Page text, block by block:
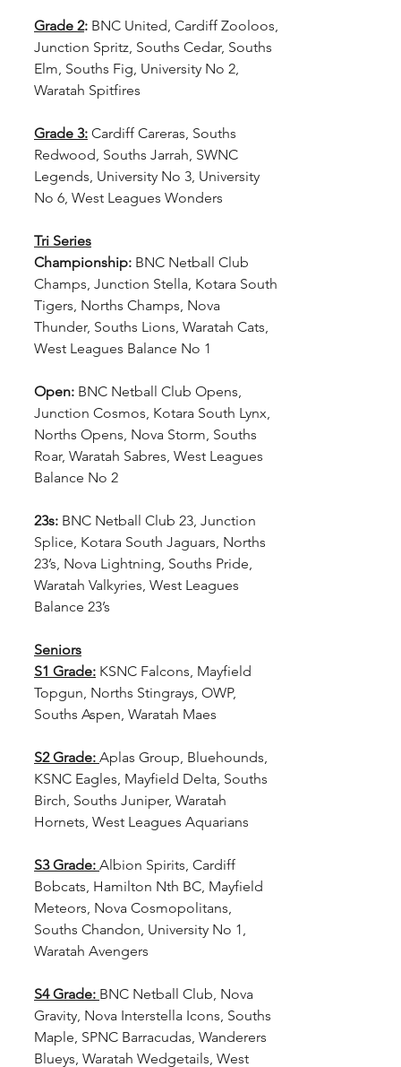
Grade 2: BNC United, Cardiff Zooloos,
Junction Spritz, Souths Cedar, Souths
Elm, Souths Fig, University No 2,
Waratah Spitfires
Grade 3: Cardiff Careras, Souths
Redwood, Souths Jarrah, SWNC
Legends, University No 3, University
No 6, West Leagues Wonders
Tri Series
Championship: BNC Netball Club
Champs, Junction Stella, Kotara South
Tigers, Norths Champs, Nova
Thunder, Souths Lions, Waratah Cats,
West Leagues Balance No 1
Open: BNC Netball Club Opens,
Junction Cosmos, Kotara South Lynx,
Norths Opens, Nova Storm, Souths
Roar, Waratah Sabres, West Leagues
Balance No 2
23s: BNC Netball Club 23, Junction
Splice, Kotara South Jaguars, Norths
23’s, Nova Lightning, Souths Pride,
Waratah Valkyries, West Leagues
Balance 23’s
Seniors
S1 Grade: KSNC Falcons, Mayfield
Topgun, Norths Stingrays, OWP,
Souths Aspen, Waratah Maes
S2 Grade: Aplas Group, Bluehounds,
KSNC Eagles, Mayfield Delta, Souths
Birch, Souths Juniper, Waratah
Hornets, West Leagues Aquarians
S3 Grade: Albion Spirits, Cardiff
Bobcats, Hamilton Nth BC, Mayfield
Meteors, Nova Cosmopolitans,
Souths Chandon, University No 1,
Waratah Avengers
S4 Grade: BNC Netball Club, Nova
Gravity, Nova Interstella Icons, Souths
Maple, SPNC Barracudas, Wanderers
Blueys, Waratah Wedgetails, West